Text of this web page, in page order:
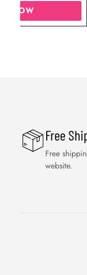
NOW
Free
Free
website.